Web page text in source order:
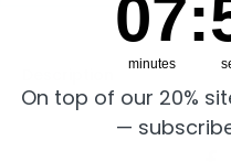
07
minutes
:
On top of our 20%
—